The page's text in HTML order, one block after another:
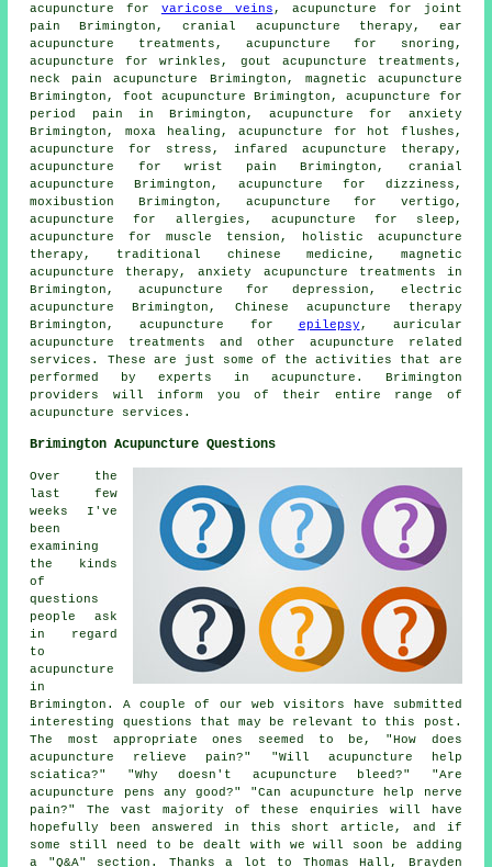
acupuncture for varicose veins ,acupuncture for joint
pain
Brimington, cranial acupuncture therapy, ear
acupuncture treatments, acupuncture for snoring,
acupuncture for wrinkles, gout acupuncture treatments,
neck pain acupuncture Brimington, magnetic acupuncture
Brimington, foot acupuncture Brimington, acupuncture for
period pain in Brimington, acupuncture for anxiety
Brimington, moxa healing , acupuncture for hot flushes,
acupuncture for stress , infared acupuncture therapy,
acupuncture for wrist pain Brimington, cranial
acupuncture Brimington, acupuncture for dizziness,
moxibustion
Brimington, acupuncture for vertigo,
acupuncture for allergies , acupuncture for sleep,
acupuncture for muscle tension, holistic acupuncture
therapy, traditional chinese medicine, magnetic
acupuncture therapy, anxiety acupuncture treatments in
Brimington, acupuncture for depression, electric
acupuncture Brimington, Chinese acupuncture therapy
Brimington, acupuncture for epilepsy , auricular
acupuncture treatments and other acupuncture related
services. These are just some of the activities that are
performed by experts in acupuncture. Brimington
providers will inform you of their entire range of
acupuncture services.
Brimington Acupuncture Questions
Over the
last few
weeks I've
been
examining
the kinds
of
questions
people ask
in regard
to
acupuncture
in
Brimington. A couple of our web visitors have submitted
interesting questions that may be relevant to this post.
The most appropriate ones seemed to be, "How does
acupuncture relieve pain?" "Will acupuncture help
sciatica?" "Why doesn't acupuncture bleed?" "Are
acupuncture pens any good?" "Can acupuncture help nerve
pain?" The vast majority of these enquiries will have
hopefully been answered in this short article, and if
some still need to be dealt with we will soon be adding
a "Q&A" section. Thanks a lot to Thomas Hall, Brayden